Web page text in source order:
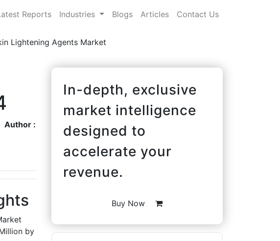
Reports Industries Blogs Articles Contact Us
Lightening Agents Market
Author :
by
In-depth, exclusive
market intelligence
designed to
accelerate your
revenue.
Buy Now